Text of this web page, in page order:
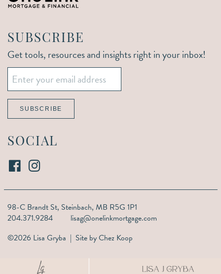
SUBSCRIBE
Get tools, resources and insights right in your inbox!
Email
SUBSCRIBE
SOCIAL
98-C Brandt St, Steinbach, MB R5G 1P1
204.371.9284
lisag@onelinkmortgage.com
©2026 Lisa Gryba | Site byChez Koop